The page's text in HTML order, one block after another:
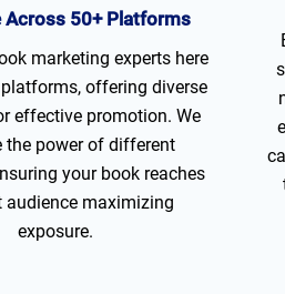
Across 50+ Platforms
marketing experts here
offering diverse
effective promotion. We
the power of different
your book reaches
audience maximizing
exposure.